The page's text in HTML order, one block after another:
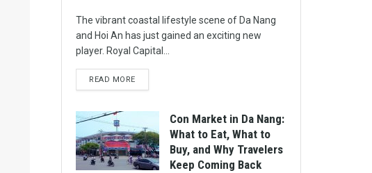
The vibrant coastal lifestyle scene of Da Nang
and Hoi An has just gained an exciting new
player. Royal Capital...
READ MORE
Con Market in Da Nang:
What to Eat, What to
Buy, and Why Travelers
Keep Coming Back